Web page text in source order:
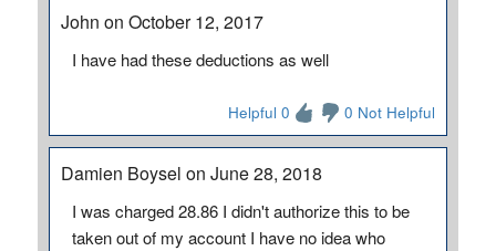
John on October 12, 2017
I have had these deductions as well
Helpful 0 0 Not Helpful
Damien Boysel on June 28, 2018
I was charged 28.86 I didn't authorize this to be
taken out of my account I have no idea who